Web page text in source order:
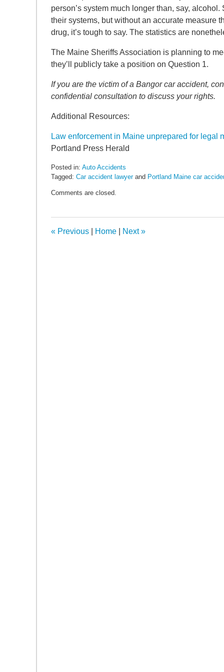
person’s system much longer than, say,
their systems, but without an accurate measure
drug, it’s tough to say. The statistics are
The Maine Sheriffs Association is planning to
they’ll publicly take a position on Question 1.
If you are the victim of a Bangor car accident,
confidential consultation to discuss your rights.
Additional Resources:
Law enforcement in Maine unprepared for legal
Portland Press Herald
Posted in: Auto Accidents
Tagged: Car accident lawyerand Portland Maine car
May
am
Comments are closed.
« Previous Home Next»